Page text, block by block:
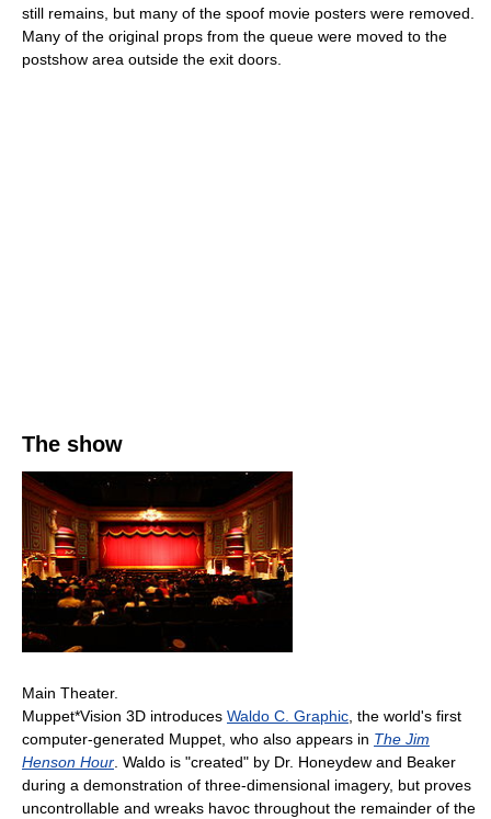
still remains, but many of the spoof movie posters were removed.
Many of the original props from the queue were moved to the
postshow area outside the exit doors.
The show
Main Theater.
Muppet*Vision 3D introduces Waldo C. Graphic , the world's first
computer-generated Muppet, who also appears in The Jim
Henson Hour . Waldo is "created" by Dr. Honeydew and Beaker
during a demonstration of three-dimensional imagery, but proves
uncontrollable and wreaks havoc throughout the remainder of the